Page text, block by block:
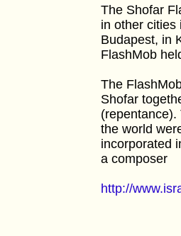
The Shofar
in other cities
Budapest, in
FlashMob
The
Shofar
the world
incorporated
a composer
http://